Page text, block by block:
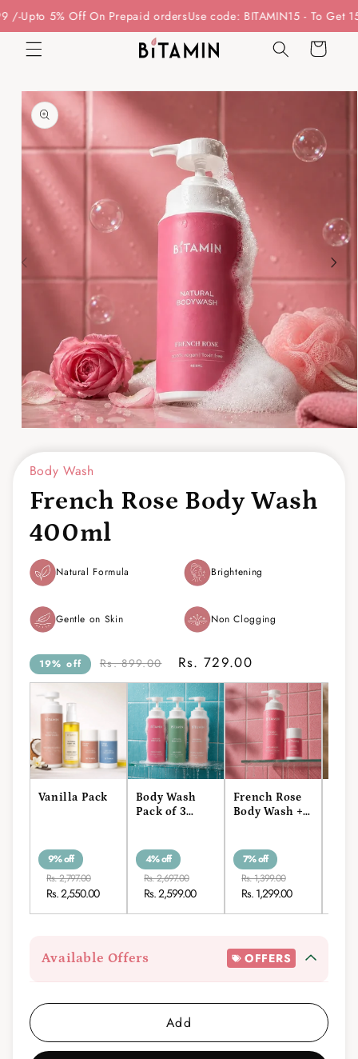
Skip to
content
Off On Prepaid ordersUse code: BITAMIN15 - To Get 15% Off
Cart
Skip to
product
information
Body Wash
French Rose Body Wash
400ml
Natural Formula Brightening
Gentle on Skin Non Clogging
19% off Rs. 899.00 Rs. 729.00
Vanilla Pack
9% off
Rs. 2,797.00
Rs. 2,550.00
Body Wash
Pack of 3
4% off
Rs. 2,697.00
Rs. 2,599.00
French Rose
Body Wash +
7% off
Rs. 1,399.00
Rs. 1,299.00
Available Offers OFFERS
Add